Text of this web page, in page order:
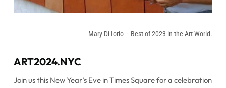
Mary Di Iorio – Best of 2023 in the Art World.
ART2024.NYC
Join us this New Year’s Eve in Times Square for a celebration